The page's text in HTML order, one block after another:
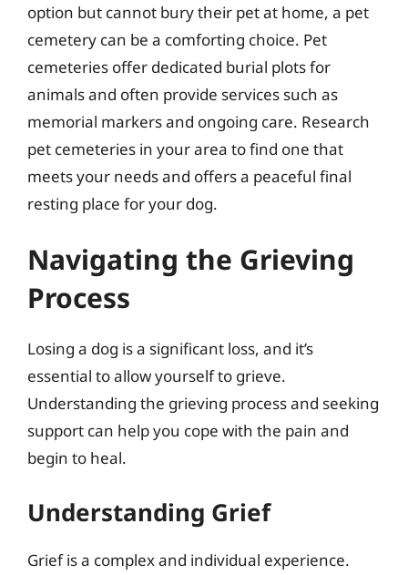
option but cannot bury their pet at home, a pet
cemetery can be a comforting choice. Pet
cemeteries offer dedicated burial plots for
animals and often provide services such as
memorial markers and ongoing care. Research
pet cemeteries in your area to find one that
meets your needs and offers a peaceful final
resting place for your dog.
Navigating the Grieving
Process
Losing a dog is a significant loss, and it’s
essential to allow yourself to grieve.
Understanding the grieving process and seeking
support can help you cope with the pain and
begin to heal.
Understanding Grief
Grief is a complex and individual experience.